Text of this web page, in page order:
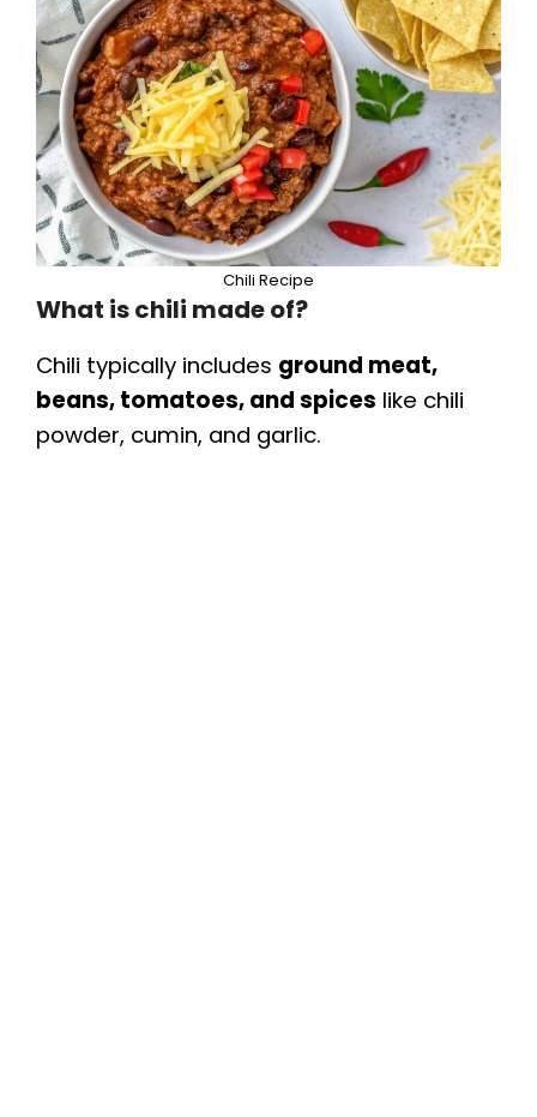
Chili Recipe
What is chili made of?
Chili typically includes ground meat,
beans, tomatoes, and spices like chili
powder, cumin, and garlic.